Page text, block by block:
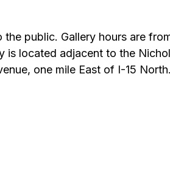
public. Gallery hours are
is located adjacent to the
one mile East of I-15 North.